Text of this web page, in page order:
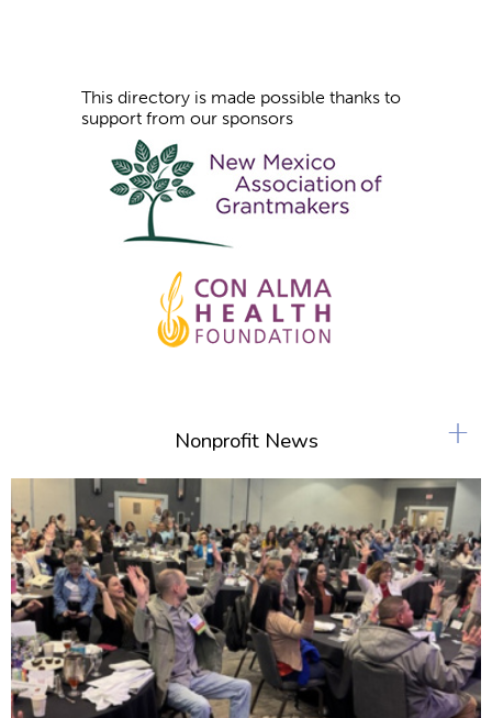
This directory is made possible thanks to
support from our sponsors
Nonprofit News +